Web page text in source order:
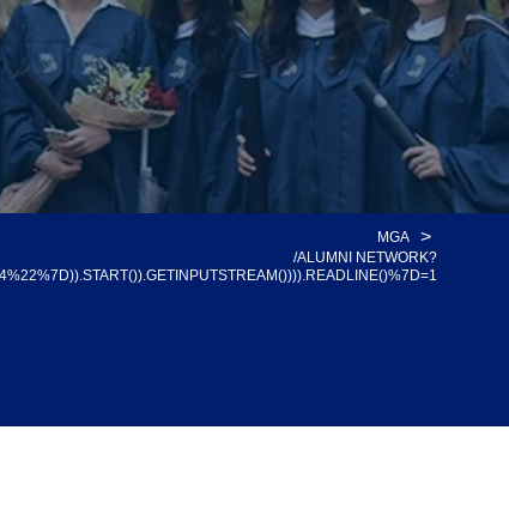
MGA >
/ALUMNI NETWORK?